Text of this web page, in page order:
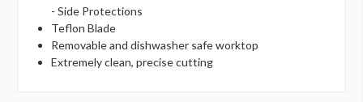
- Side Protections
Teflon Blade
Removable and dishwasher safe worktop
Extremely clean, precise cutting